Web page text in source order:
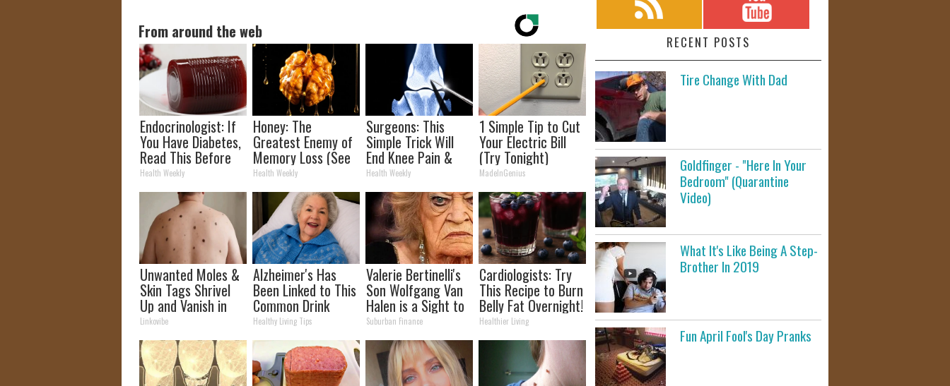
From around the web
Endocrinologist: If
You Have Diabetes,
Read This Before
It's Removed!
Health Weekly
Honey: The
Greatest Enemy of
Memory Loss (See
How to Use It)
Health Weekly
Surgeons: This
Simple Trick Will
End Knee Pain &
Arthritis Quickly
(Try It)
Health Weekly
1 Simple Tip to Cut
Your Electric Bill
(Try Tonight)
MadeInGenius
Unwanted Moles &
Skin Tags Shrivel
Up and Vanish in
Only a Few Short
Hours!
Linkovibe
Alzheimer's Has
Been Linked to This
Common Drink
Daily. Did You Drink
It Today?
Healthy Living Tips
Valerie Bertinelli's
Son Wolfgang Van
Halen is a Sight to
See
Suburban Finance
Cardiologists: Try
This Recipe to Burn
Belly Fat Overnight!
Healthier Living
RECENT POSTS
Tire Change With Dad
Goldfinger - "Here In Your
Bedroom" (Quarantine
Video)
What It's Like Being A Step-
Brother In 2019
Fun April Fool's Day Pranks